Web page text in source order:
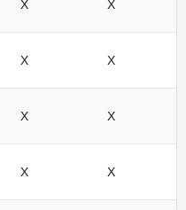
X X
X X
X X
X X